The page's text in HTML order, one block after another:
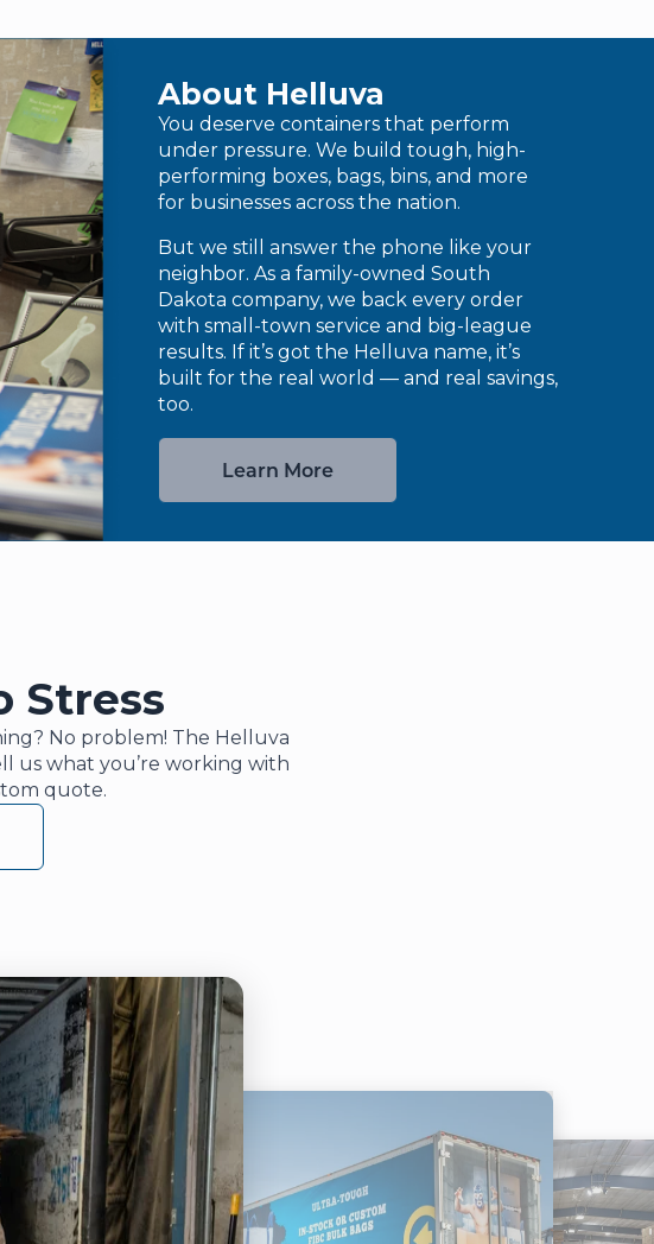
About Helluva
You deserve containers that perform
under pressure. We build tough, high-
performing boxes, bags, bins, and more
for businesses across the nation.
But we still answer the phone like your
neighbor. As a family-owned South
Dakota company, we back every order
with small-town service and big-league
results. If it’s got the Helluva name, it’s
built for the real world — and real savings,
too.
Learn More
Stress
No problem! The Helluva
us what you’re working with
quote.